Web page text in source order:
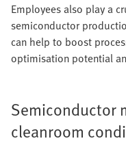
Employees also play a
semiconductor
can help to boost
optimisation potential
Semiconductor
cleanroom